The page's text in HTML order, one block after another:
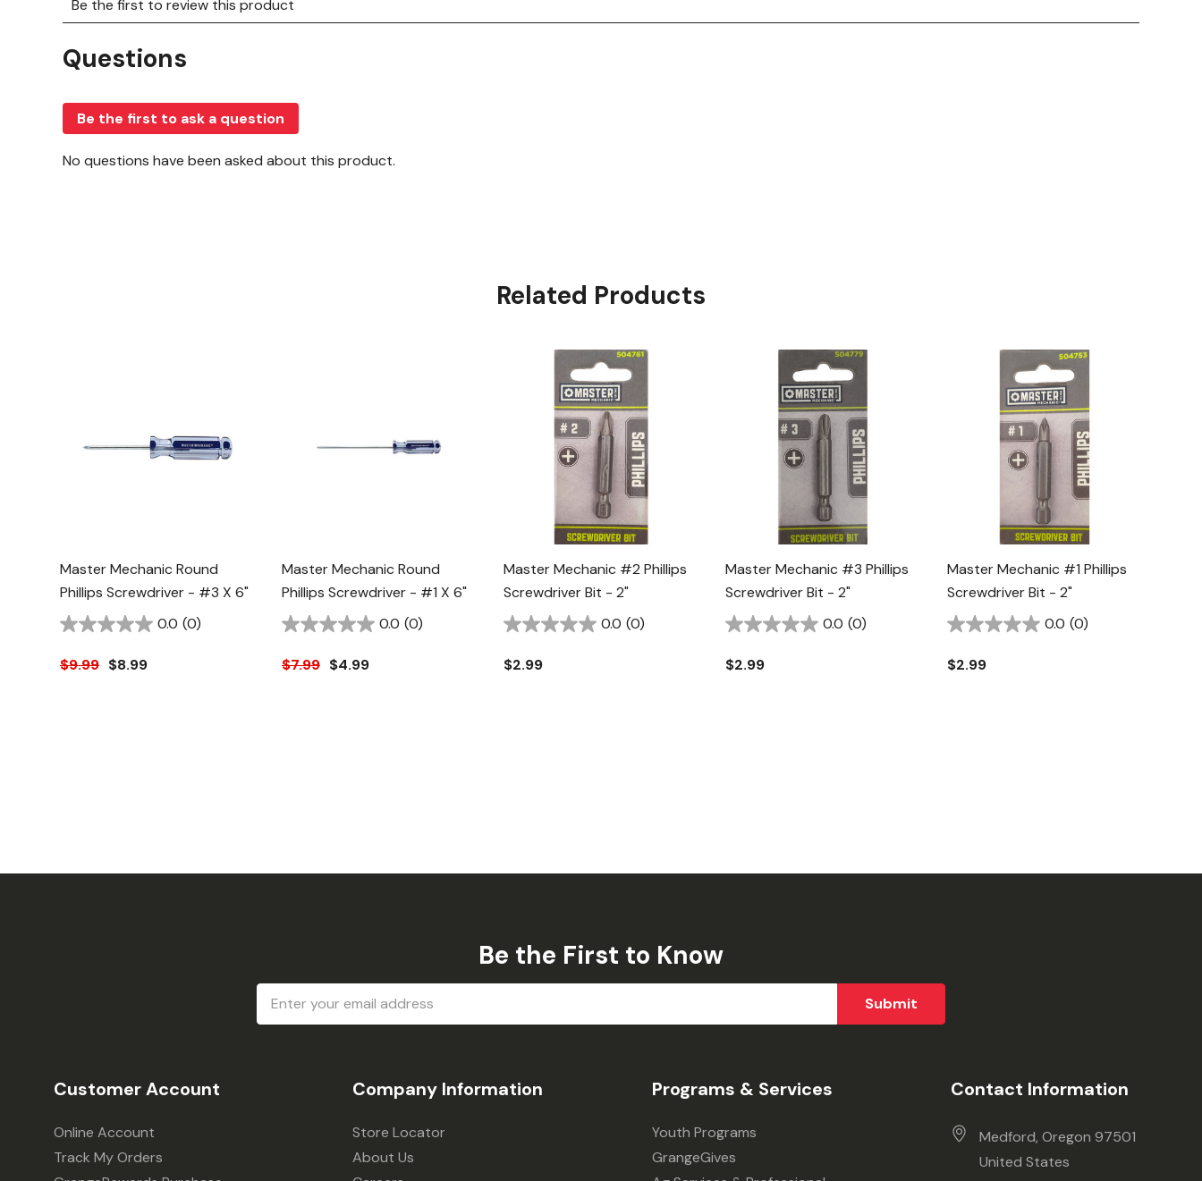
Related Products
Master Mechanic Round
Phillips Screwdriver - #3 X 6"
0.0 (0)
$9.99 $8.99
Master Mechanic Round
Phillips Screwdriver - #1 X 6"
0.0 (0)
$7.99 $4.99
Master Mechanic #2 Phillips
Screwdriver Bit - 2"
0.0 (0)
$2.99
Master Mechanic #3 Phillips
Screwdriver Bit - 2"
0.0 (0)
$2.99
Master Mechanic #1 Phillips
Screwdriver Bit - 2"
0.0 (0)
$2.99
Be the First to Know
Email
Address
Customer Account
Online Account
Track My Orders
Company Information
Store Locator
About Us
Programs & Services
Youth Programs
GrangeGives
Contact Information
Medford, Oregon 97501
United States